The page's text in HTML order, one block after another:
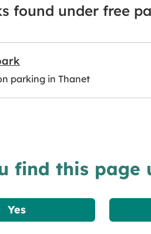
found under free
parking in Thanet
find this page
Yes